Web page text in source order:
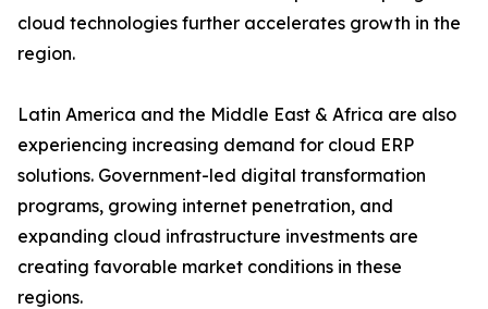
cloud technologies further accelerates growth in the
region.
Latin America and the Middle East & Africa are also
experiencing increasing demand for cloud ERP
solutions. Government-led digital transformation
programs, growing internet penetration, and
expanding cloud infrastructure investments are
creating favorable market conditions in these
regions.